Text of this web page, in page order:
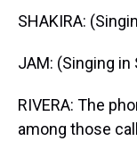
SHAKIRA:
JAM: (Singing in
RIVERA: The
among those